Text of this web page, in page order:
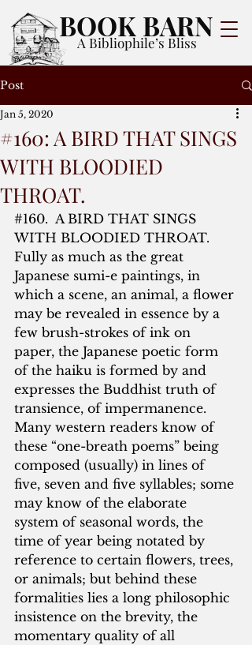
BOOK BARN
A Bibliophile’s Bliss
Post
#160: A BIRD THAT SINGS
WITH BLOODIED
THROAT.
Jan 5, 2020
#160.  A BIRD THAT SINGS
WITH BLOODIED THROAT.
Fully as much as the great
Japanese sumi-e paintings, in
which a scene, an animal, a flower
may be revealed in essence by a
few brush-strokes of ink on
paper, the Japanese poetic form
of the haiku is formed by and
expresses the Buddhist truth of
transience, of impermanence.
Many western readers know of
these “one-breath poems” being
composed (usually) in lines of
five, seven and five syllables; some
may know of the elaborate
system of seasonal words, the
time of year being notated by
reference to certain flowers, trees,
or animals; but behind these
formalities lies a long philosophic
insistence on the brevity, the
momentary quality of all